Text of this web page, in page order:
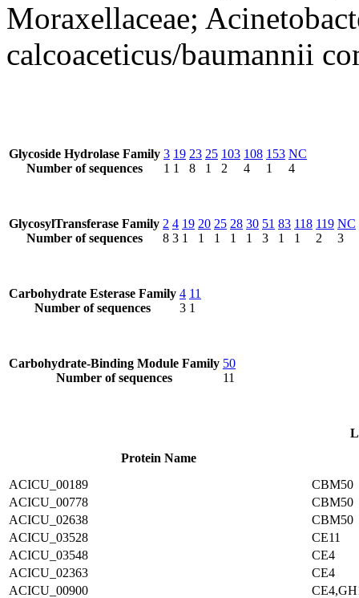
Moraxellaceae;
calcoaceticus/baumannii
Glycoside Hydrolase Family
Number of sequences
3
1
19
1
23
8
25
1
103
2
108
4
153
1
NC
4
GlycosylTransferase Family
Number of sequences
2
8
4
3
19
1
20
1
25
1
28
1
30
1
51
3
83
1
118
1
119
2
NC
3
Carbohydrate Esterase Family
Number of sequences
4
3
11
1
Carbohydrate-Binding Module Family
Number of sequences
50
11
Protein Name
ACICU_00189
CBM50
ACICU_00778
CBM50
ACICU_02638
CBM50
ACICU_03528
CE11
ACICU_03548
CE4
ACICU_02363
CE4
ACICU_00900